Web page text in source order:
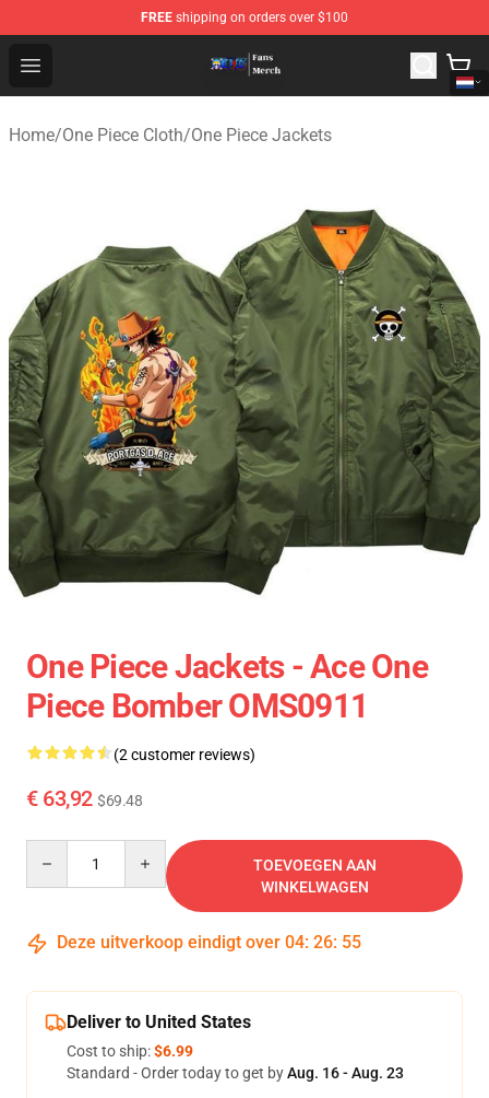
FREE shipping on orders over $100
Open menu
One Piece Store - Official One Piece Merchandise Shop
Home/One Piece Cloth/One Piece Jackets
One Piece Jackets - Ace One
Piece Bomber OMS0911
(2 customer reviews)
€ 63,92 $69.48
TOEVOEGEN AAN
WINKELWAGEN
Deze uitverkoop eindigt over 04: 26: 54
Deliver to United States
Cost to ship:$6.99
Standard - Order today to get byAug. 16 - Aug. 23